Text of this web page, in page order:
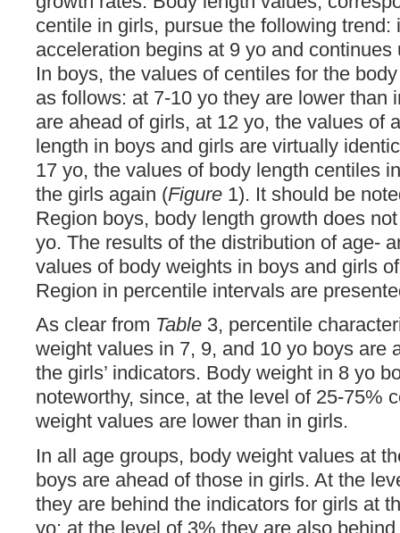
centile in girls, pursue the following trend:
acceleration begins at 9 yo and
In boys, the values of centiles for the
as follows: at 7-10 yo they are lower than
are ahead of girls, at 12 yo, the values ​​of
length in boys and girls are virtually
17 yo, the values ​​of body length centiles
the girls again (Figure 1). It should be
Region boys, body length growth does
yo. The results of the distribution of age-
values of body weights in boys and girls
Region in percentile intervals are
As clear from Table 3, percentile
weight values ​​in 7, 9, and 10 yo boys are
the girls’ indicators. Body weight in 8 yo
noteworthy, since, at the level of 25-75%
weight values are lower than in girls.
In all age groups, body weight values ​​at
boys are ahead of those in girls. At the
they are behind the indicators for girls at
yo; at the level of 3% they are also